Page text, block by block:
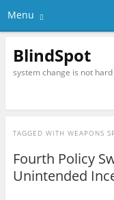
Menu
BlindSpot
system change is not
TAGGED WITH WEAPONS
Fourth Policy
Unintended